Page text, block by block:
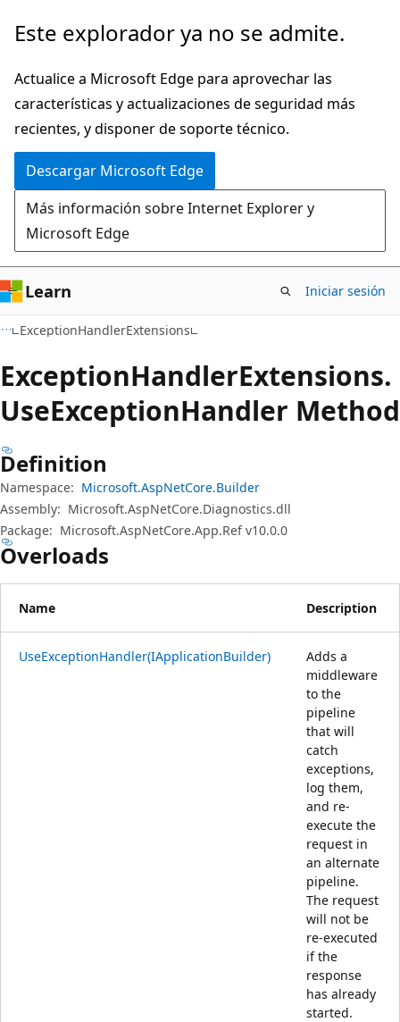
Ir
contenido
principal
Ir
la
navegación
en
la
página
Este explorador ya no se admite.
Actualice a Microsoft Edge para aprovechar las
características y actualizaciones de seguridad más
recientes, y disponer de soporte técnico.
Descargar Microsoft Edge
Más información sobre Internet Explorer y
Microsoft Edge
Learn Iniciar sesión
ExceptionHandlerExtensions
ExceptionHandlerExtensions.
UseExceptionHandler Method
Definition
Namespace: Microsoft.AspNetCore.Builder
Assembly: Microsoft.AspNetCore.Diagnostics.dll
Package: Microsoft.AspNetCore.App.Ref v10.0.0
Overloads
Name Description
UseExceptionHandler(IApplicationBuilder)
Adds a
middleware
to the
pipeline
that will
catch
exceptions,
log them,
and re-
execute the
request in
an alternate
pipeline.
The request
will not be
re-executed
if the
response
has already
started.